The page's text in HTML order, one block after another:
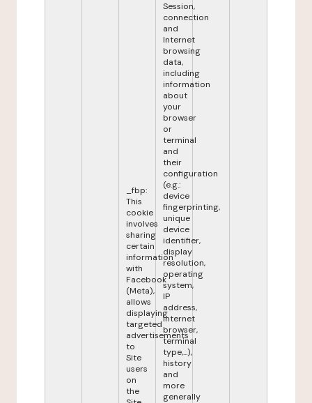
_fbp:
This
cookie
involves
sharing
certain
information
with
Facebook
(Meta),
allows
displaying
targeted
advertisements
to
Site
users
on
the
Session,
connection
and
Internet
browsing
data,
including
information
about
your
browser
or
terminal
and
their
configuration
(e.g.:
device
fingerprinting,
unique
device
identifier,
display
resolution,
operating
system,
IP
address,
internet
browser,
terminal
type,...),
history
and
more
generally